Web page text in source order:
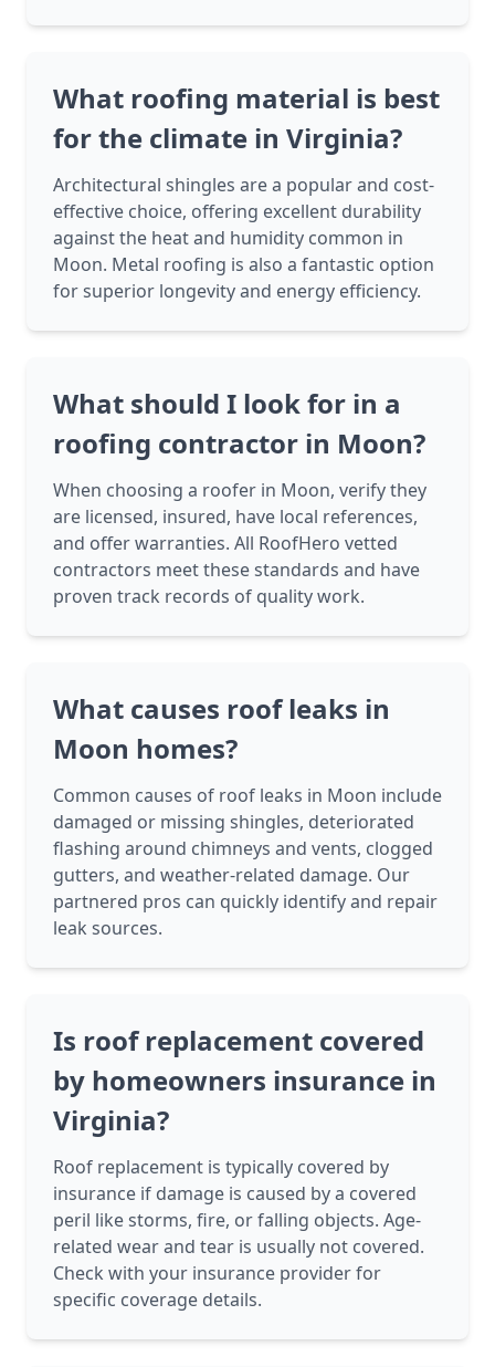
What roofing material is best
for the climate in Virginia?
Architectural shingles are a popular and cost-
effective choice, offering excellent durability
against the heat and humidity common in
Moon. Metal roofing is also a fantastic option
for superior longevity and energy efficiency.
What should I look for in a
roofing contractor in Moon?
When choosing a roofer in Moon, verify they
are licensed, insured, have local references,
and offer warranties. All RoofHero vetted
contractors meet these standards and have
proven track records of quality work.
What causes roof leaks in
Moon homes?
Common causes of roof leaks in Moon include
damaged or missing shingles, deteriorated
flashing around chimneys and vents, clogged
gutters, and weather-related damage. Our
partnered pros can quickly identify and repair
leak sources.
Is roof replacement covered
by homeowners insurance in
Virginia?
Roof replacement is typically covered by
insurance if damage is caused by a covered
peril like storms, fire, or falling objects. Age-
related wear and tear is usually not covered.
Check with your insurance provider for
specific coverage details.